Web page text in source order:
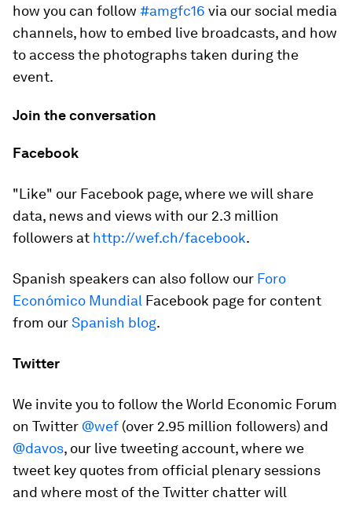
how you can follow #amgfc16 via our social media
channels, how to embed live broadcasts, and how
to access the photographs taken during the
event.
Join the conversation
Facebook
"Like" our Facebook page, where we will share
data, news and views with our 2.3 million
followers at http://wef.ch/facebook.
Spanish speakers can also follow our Foro
Económico Mundial Facebook page for content
from ourSpanish blog.
Twitter
We invite you to follow the World Economic Forum
on Twitter @wef (over 2.95 million followers) and
@davos, our live tweeting account, where we
tweet key quotes from official plenary sessions
and where most of the Twitter chatter will